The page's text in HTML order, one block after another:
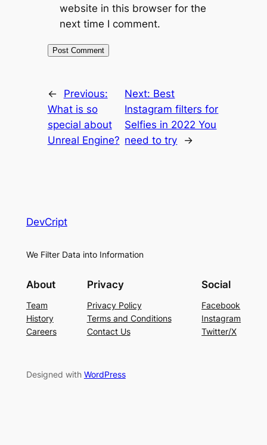
website in this browser for the
next time I comment.
←
Previous:
What is so
special about
Unreal Engine?
Next: Best
Instagram filters for
Selfies in 2022 You
need to try
→
DevCript
We Filter Data into Information
About
Team
History
Careers
Privacy
Privacy Policy
Terms and Conditions
Contact Us
Social
Facebook
Instagram
Twitter/X
Designed with WordPress